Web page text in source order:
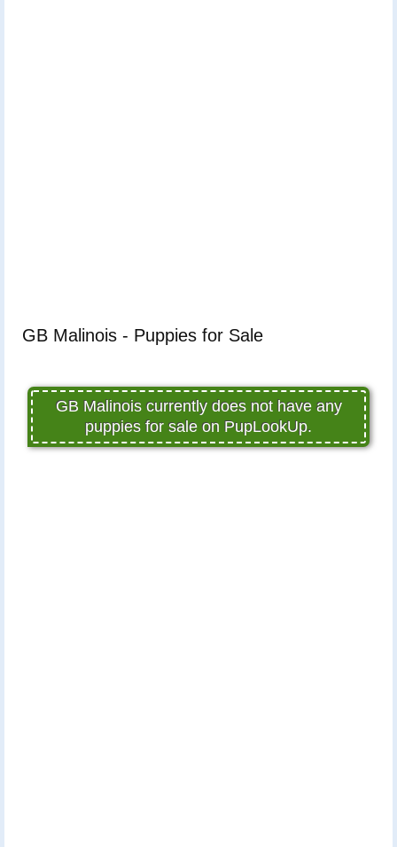
GB Malinois - Puppies for Sale
GB Malinois currently does not have any
puppies for sale on PupLookUp.